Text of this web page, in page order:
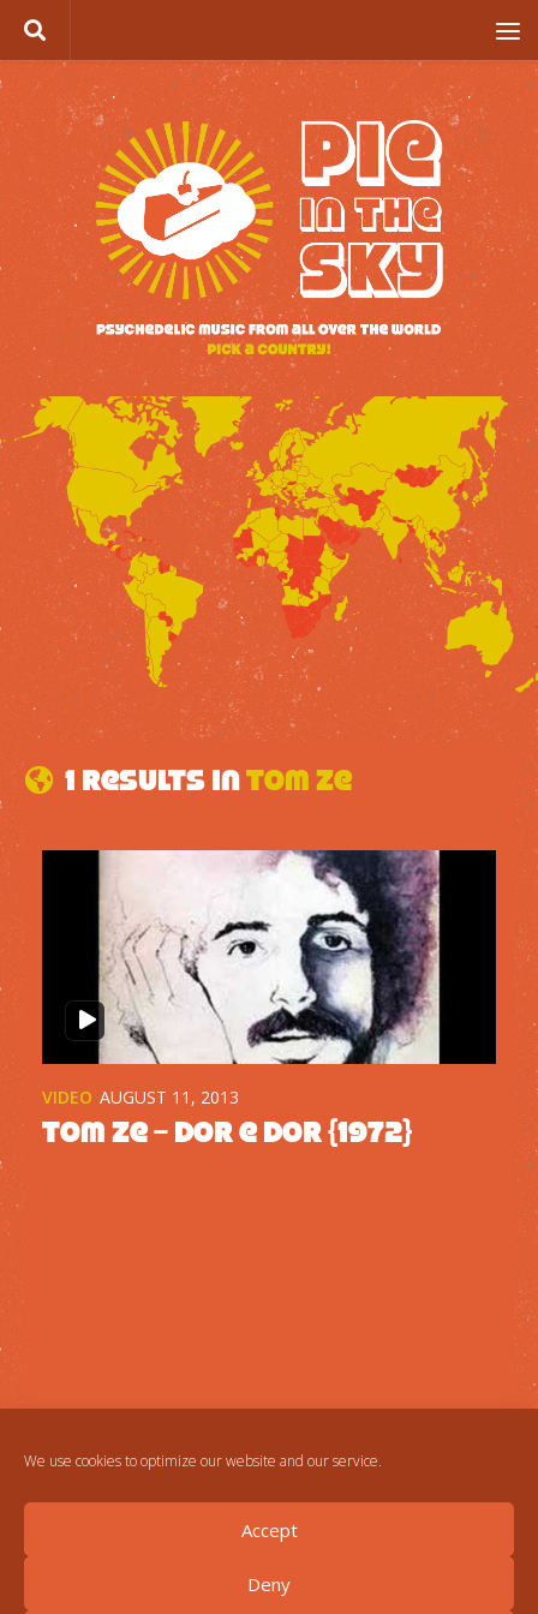
We use cookies to optimize our website and our service.
Accept
Deny
Skip to content
1 results inTom Ze
VIDEO AUGUST 11, 2013
Tom Ze – Dor e dor {1972}